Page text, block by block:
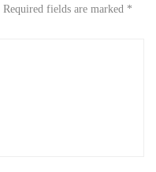
Required fields are marked *